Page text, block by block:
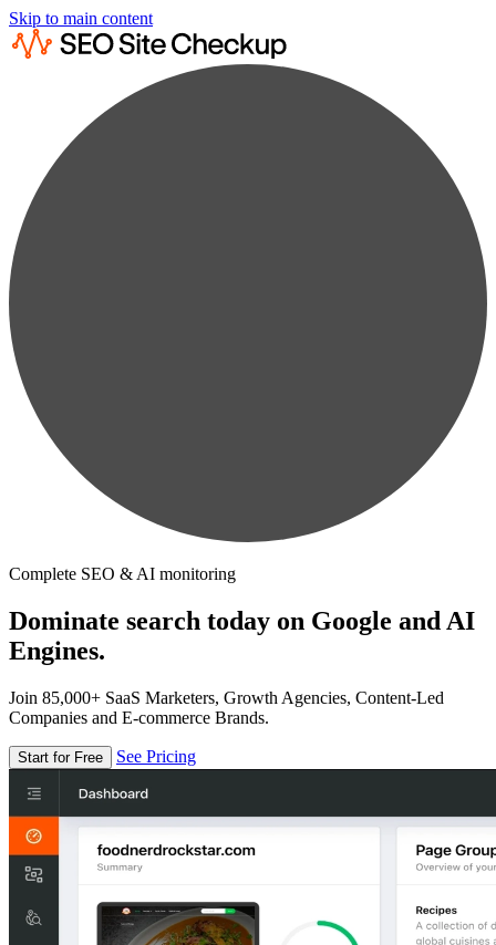
Skip to main content
Complete SEO & AI monitoring
Dominate search today on Google and AI
Engines.
Join 85,000+ SaaS Marketers, Growth Agencies, Content-Led
Companies and E-commerce Brands.
Start for Free See Pricing